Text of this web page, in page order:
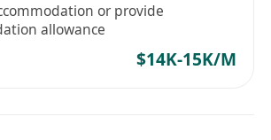
or provide
allowance
$14K-15K/M